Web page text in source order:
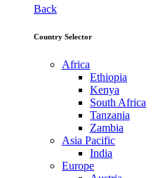
Back
Country Selector
Africa
Ethiopia
Kenya
South Africa
Tanzania
Zambia
Asia Pacific
India
Europe